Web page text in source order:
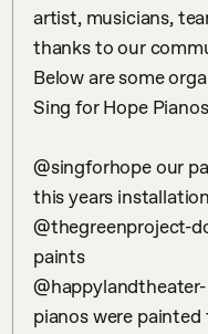
artist, musicians,
thanks to our
Below are some
Sing for Hope
@singforhope our
this years
@thegreenproject-
paints
pianos were